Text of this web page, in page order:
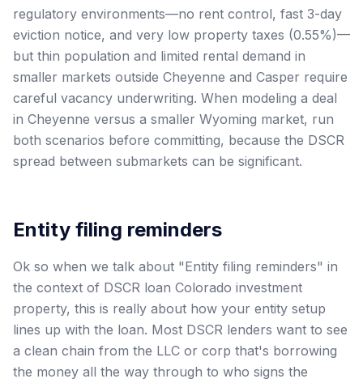
regulatory environments—no rent control, fast 3-day
eviction notice, and very low property taxes (0.55%)—
but thin population and limited rental demand in
smaller markets outside Cheyenne and Casper require
careful vacancy underwriting. When modeling a deal
in Cheyenne versus a smaller Wyoming market, run
both scenarios before committing, because the DSCR
spread between submarkets can be significant.
Entity filing reminders
Ok so when we talk about "Entity filing reminders" in
the context of DSCR loan Colorado investment
property, this is really about how your entity setup
lines up with the loan. Most DSCR lenders want to see
a clean chain from the LLC or corp that's borrowing
the money all the way through to who signs the